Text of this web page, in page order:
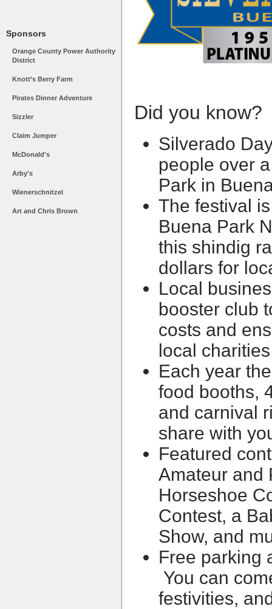
Sponsors
Orange County Power Authority
District
Knott’s Berry Farm
Pirates Dinner Adventure
Sizzler
Claim Jumper
McDonald's
Arby's
Wienerschnitzel
Art and Chris Brown
Did you know?
Silverado
people over
Park in
The festival
Buena Park
this shindig
dollars for
Local
booster club
costs and
local charities
Each year
food booths,
and carnival
share with
Featured
Amateur and
Horseshoe
Contest, a
Show, and
Free parking
You can
festivities,